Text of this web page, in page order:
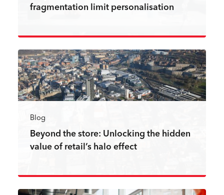
fragmentation limit personalisation
Read more
Blog
Beyond the store: Unlocking the hidden
value of retail’s halo effect
Read more